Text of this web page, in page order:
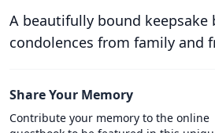
A beautifully bound
condolences from family and
Share Your Memory
Contribute your memory to the online